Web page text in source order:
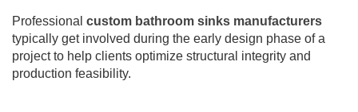
Professional custom bathroom sinks manufacturers
typically get involved during the early design phase of a
project to help clients optimize structural integrity and
production feasibility.